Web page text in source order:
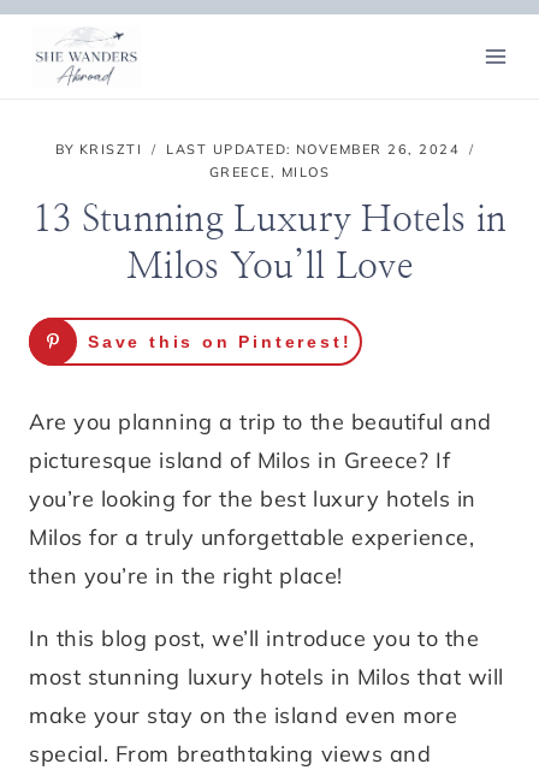
Skip
content
BY KRISZTI LAST UPDATED: NOVEMBER 26, 2024
GREECE, MILOS
13 Stunning Luxury Hotels in
Milos You’ll Love
Save this on Pinterest!
Are you planning a trip to the beautiful and
picturesque island of Milos in Greece? If
you’re looking for the best luxury hotels in
Milos for a truly unforgettable experience,
then you’re in the right place!
In this blog post, we’ll introduce you to the
most stunning luxury hotels in Milos that will
make your stay on the island even more
special. From breathtaking views and